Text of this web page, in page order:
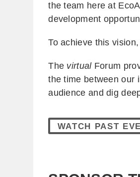
the team here at
development
To achieve this
The virtualForum
the time between our
audience and dig
WATCH PAST